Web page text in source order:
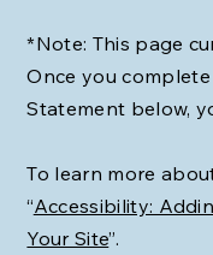
*Note: This page
Once you
Statement below,
To learn more
“Accessibility:
Your Site”.